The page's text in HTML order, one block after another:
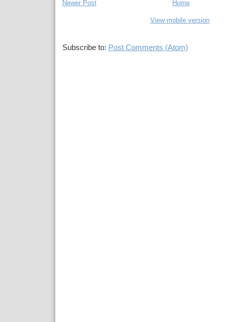
Newer Post Home
View mobile version
Subscribe to: Post Comments (Atom)